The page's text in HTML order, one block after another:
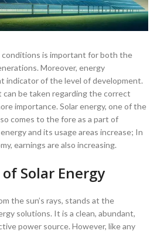
conditions is important for both the
Moreover, energy
indicator of the level of development.
be taken regarding the correct
importance. Solar energy, one of the
comes to the fore as a part of
and its usage areas increase; In
earnings are also increasing.
Solar Energy
the sun’s rays, stands at the
solutions. It is a clean, abundant,
power source. However, like any